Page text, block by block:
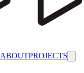
ABOUTPROJECTS